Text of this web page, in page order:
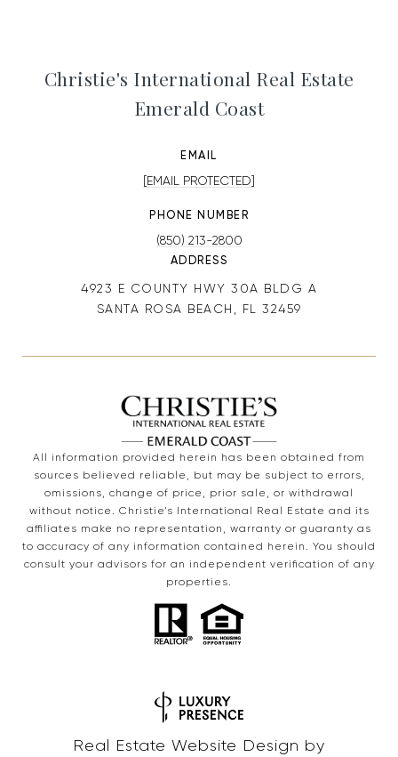
Christie's International Real Estate
Emerald Coast
EMAIL
[EMAIL PROTECTED]
PHONE NUMBER
(850) 213-2800
ADDRESS
4923 E COUNTY HWY 30A BLDG A
SANTA ROSA BEACH, FL 32459
All information provided herein has been obtained from
sources believed reliable, but may be subject to errors,
omissions, change of price, prior sale, or withdrawal
without notice. Christie’s International Real Estate and its
affiliates make no representation, warranty or guaranty as
to accuracy of any information contained herein. You should
consult your advisors for an independent verification of any
properties.
Real Estate Website Design by